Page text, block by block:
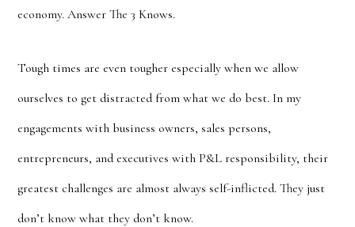
economy. Answer The 3 Knows.
Tough times are even tougher especially when we allow
ourselves to get distracted from what we do best. In my
engagements with business owners, sales persons,
entrepreneurs, and executives with P&L responsibility, their
greatest challenges are almost always self-inflicted. They just
don’t know what they don’t know.